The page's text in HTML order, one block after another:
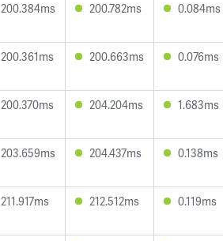
200.384ms 200.782ms 0.084ms
200.361ms 200.663ms 0.076ms
200.370ms 204.204ms 1.683ms
203.659ms 204.437ms 0.138ms
211.917ms 212.512ms 0.119ms